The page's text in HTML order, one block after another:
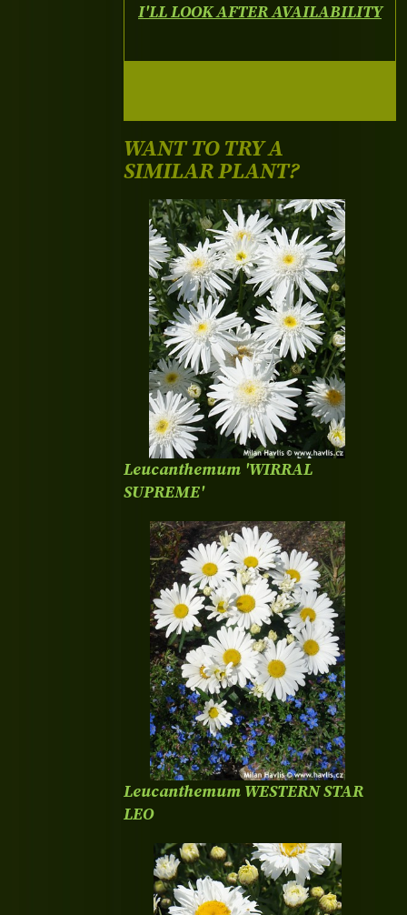
I'LL LOOK AFTER AVAILABILITY
WANT TO TRY A
SIMILAR PLANT?
Leucanthemum 'WIRRAL
SUPREME'
Leucanthemum WESTERN STAR
LEO